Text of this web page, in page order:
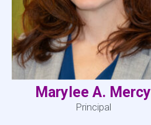
Marylee A. Mercy
Principal